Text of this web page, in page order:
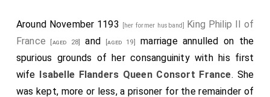
Around November 1193 [her former husband] King Philip II of
France [aged 28] and [aged 19]
marriage annulled on the
spurious grounds of her consanguinity with his first
wife Isabelle Flanders Queen Consort France. She
was kept, more or less, a prisoner for the remainder of